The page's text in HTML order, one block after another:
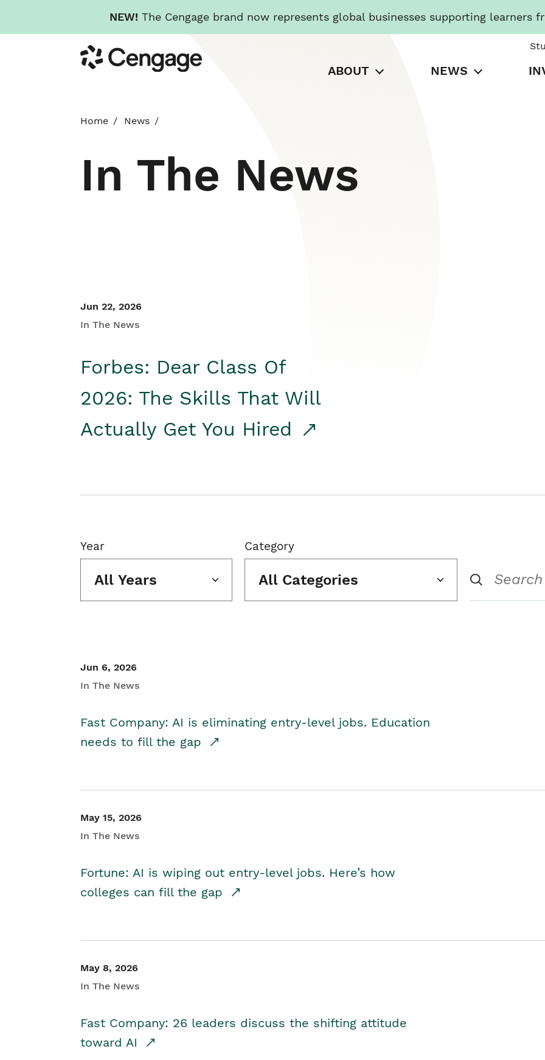
NEW! The Cengage brand now represents global businesses supporting learners
to
main
Cengage
ABOUT NEWS
Home News
In The News
Jun 22, 2026
In The News
Forbes: Dear Class Of
2026: The Skills That Will
Actually Get You Hired
Year
All Years
Category
All Categories
Jun 6, 2026
In The News
Fast Company: AI is eliminating entry-level jobs. Education
needs to fill the gap
May 15, 2026
In The News
Fortune: AI is wiping out entry-level jobs. Here’s how
colleges can fill the gap
May 8, 2026
In The News
Fast Company: 26 leaders discuss the shifting attitude
toward AI